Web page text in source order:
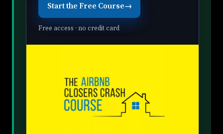
Start the Free Course→
Free access · no credit card